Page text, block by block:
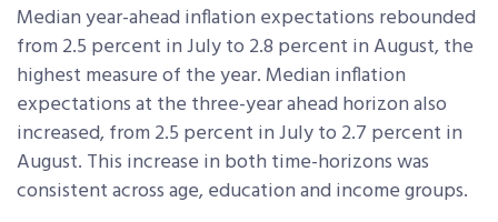
Median year-ahead inflation expectations rebounded
from 2.5 percent in July to 2.8 percent in August, the
highest measure of the year. Median inflation
expectations at the three-year ahead horizon also
increased, from 2.5 percent in July to 2.7 percent in
August. This increase in both time-horizons was
consistent across age, education and income groups.